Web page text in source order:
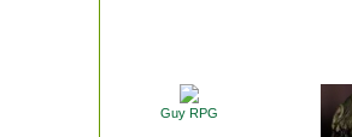
Guy RPG